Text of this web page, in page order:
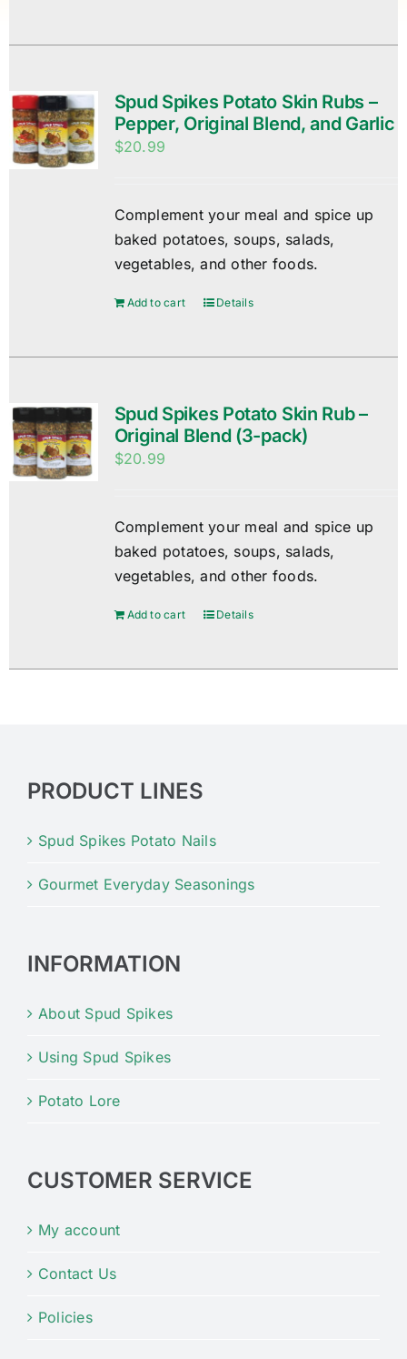
Spud Spikes Potato Skin Rubs –
Pepper, Original Blend, and Garlic
$20.99
Complement your meal and spice up
baked potatoes, soups, salads,
vegetables, and other foods.
Add to cart Details
Spud Spikes Potato Skin Rub –
Original Blend (3-pack)
$20.99
Complement your meal and spice up
baked potatoes, soups, salads,
vegetables, and other foods.
Add to cart Details
PRODUCT LINES
Spud Spikes Potato Nails
Gourmet Everyday Seasonings
INFORMATION
About Spud Spikes
Using Spud Spikes
Potato Lore
CUSTOMER SERVICE
My account
Contact Us
Policies